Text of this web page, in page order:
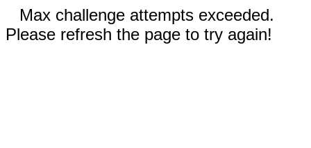
Max challenge attempts exceeded.
Please refresh the page to try again!